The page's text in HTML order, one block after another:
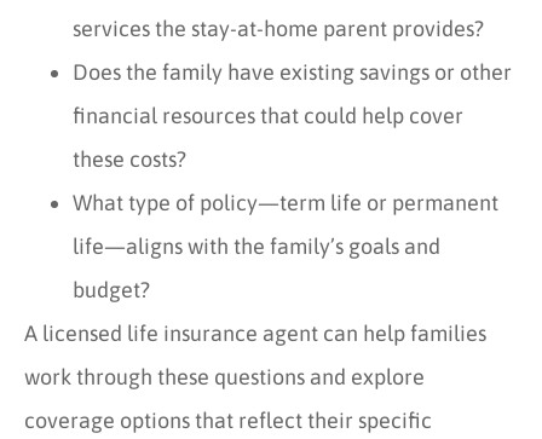
services the stay-at-home parent provides?
Does the family have existing savings or other
financial resources that could help cover
these costs?
What type of policy—term life or permanent
life—aligns with the family’s goals and
budget?
A licensed life insurance agent can help families
work through these questions and explore
coverage options that reflect their specific